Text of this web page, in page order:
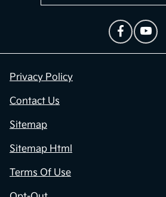
Privacy Policy
Contact Us
Sitemap
Sitemap Html
Terms Of Use